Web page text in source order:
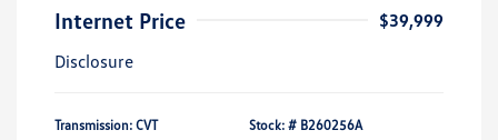
Internet Price
$39,999
Disclosure
Transmission: CVT
Stock: # B260256A